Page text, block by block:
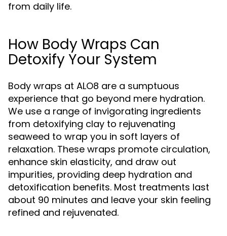
from daily life.
How Body Wraps Can
Detoxify Your System
Body wraps at ALO8 are a sumptuous
experience that go beyond mere hydration.
We use a range of invigorating ingredients
from detoxifying clay to rejuvenating
seaweed to wrap you in soft layers of
relaxation. These wraps promote circulation,
enhance skin elasticity, and draw out
impurities, providing deep hydration and
detoxification benefits. Most treatments last
about 90 minutes and leave your skin feeling
refined and rejuvenated.